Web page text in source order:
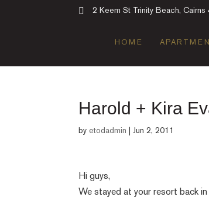
2 Keem St Trinity Beach, Cairns
HOME
Harold + Kira
byetodadmin |Jun 2, 2011
Hi guys,
We stayed at your resort back